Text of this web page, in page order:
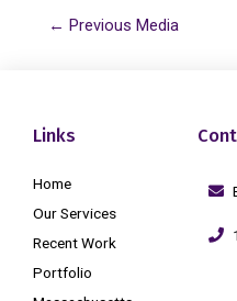
← Previous Media
Links
Home
Our Services
Recent Work
Portfolio